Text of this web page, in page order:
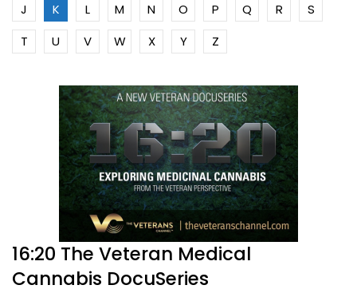
J
K L M N O P Q R
S
T
U V W X Y Z
16:20 The Veteran Medical
Cannabis DocuSeries